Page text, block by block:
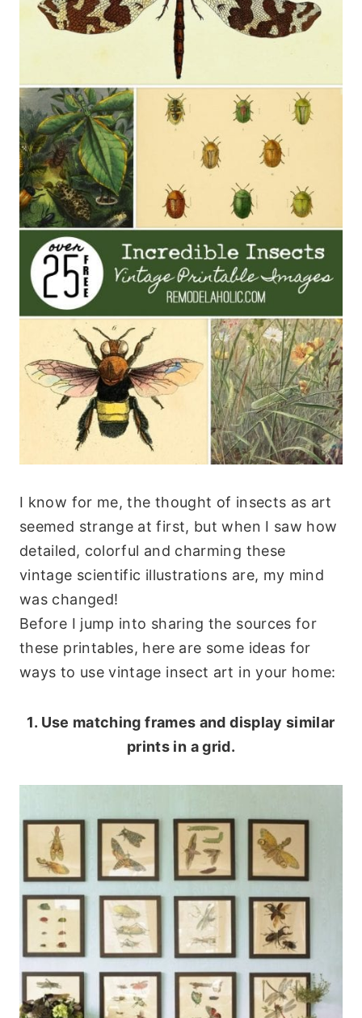
I know for me, the thought of insects as art
seemed strange at first, but when I saw how
detailed, colorful and charming these
vintage scientific illustrations are, my mind
was changed!
Before I jump into sharing the sources for
these printables, here are some ideas for
ways to use vintage insect art in your home:
1. Use matching frames and display similar
prints in a grid.